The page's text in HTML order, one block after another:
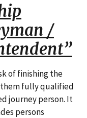
/
of finishing the
fully qualified
journey person. It
persons